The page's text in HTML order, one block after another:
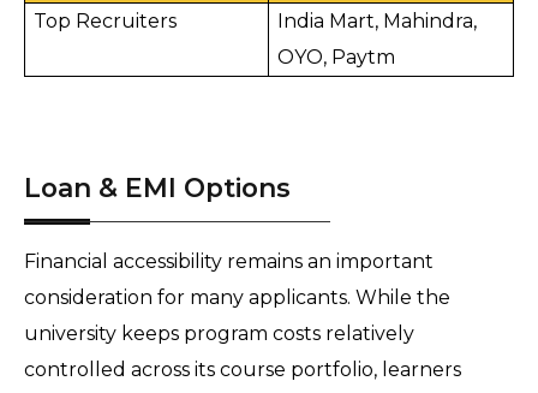
Top Recruiters
India Mart, Mahindra,
OYO, Paytm
Loan & EMI Options
Financial accessibility remains an important
consideration for many applicants. While the
university keeps program costs relatively
controlled across its course portfolio, learners